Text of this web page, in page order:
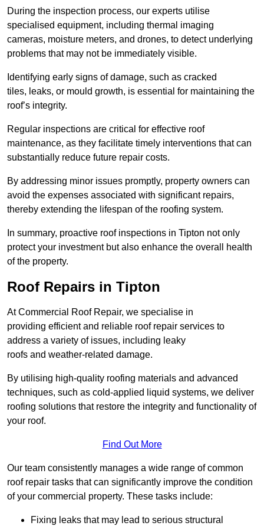
During the inspection process, our experts utilise
specialised equipment, including thermal imaging
cameras, moisture meters, and drones, to detect underlying
problems that may not be immediately visible.
Identifying early signs of damage, such as cracked
tiles, leaks, or mould growth, is essential for maintaining the
roof’s integrity.
Regular inspections are critical for effective roof
maintenance, as they facilitate timely interventions that can
substantially reduce future repair costs.
By addressing minor issues promptly, property owners can
avoid the expenses associated with significant repairs,
thereby extending the lifespan of the roofing system.
In summary, proactive roof inspections in Tipton not only
protect your investment but also enhance the overall health
of the property.
Roof Repairs in Tipton
At Commercial Roof Repair, we specialise in
providing efficient and reliable roof repair services to
address a variety of issues, including leaky
roofs and weather-related damage.
By utilising high-quality roofing materials and advanced
techniques, such as cold-applied liquid systems, we deliver
roofing solutions that restore the integrity and functionality of
your roof.
Find Out More
Our team consistently manages a wide range of common
roof repair tasks that can significantly improve the condition
of your commercial property. These tasks include:
Fixing leaks that may lead to serious structural